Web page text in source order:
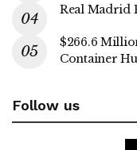
Real Madrid
$266.6
Container
Follow us